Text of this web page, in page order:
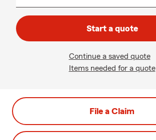
Start a quote
Continue a saved quote
Items needed for a quote
File a Claim